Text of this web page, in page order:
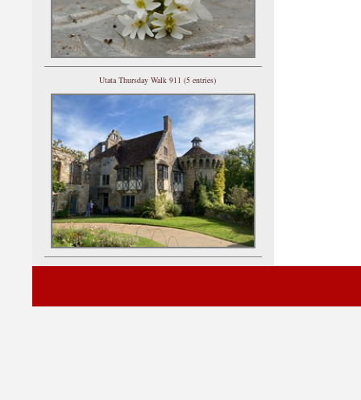
Utata Thursday Walk 911 (5 entries)